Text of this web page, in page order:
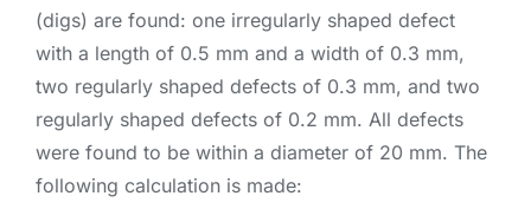
(digs) are found: one irregularly shaped defect
with a length of 0.5 mm and a width of 0.3 mm,
two regularly shaped defects of 0.3 mm, and two
regularly shaped defects of 0.2 mm. All defects
were found to be within a diameter of 20 mm. The
following calculation is made: